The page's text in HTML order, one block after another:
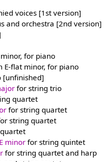
voices [1st version]
and orchestra [2nd version]
for piano
E-flat minor, for piano
[unfinished]
for string trio
quartet
for string quartet
string quartet
minor for string quintet
for string quartet and harp